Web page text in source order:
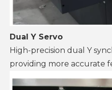
Dual Y Servo
High-precision dual Y
providing more accurate